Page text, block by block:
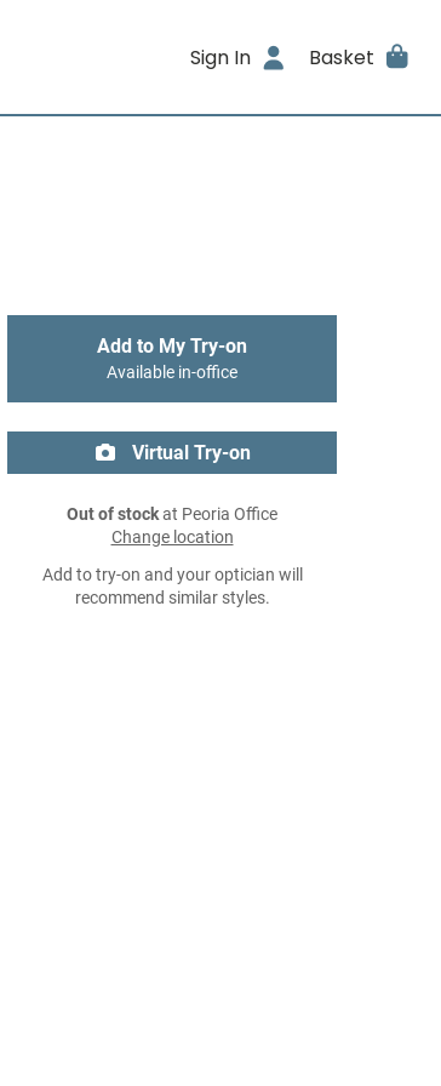
Sign In Basket
Add to My Try-on
Available in-office
Virtual Try-on
Out of stockat Peoria Office
Change location
Add to try-on and your optician will
recommend similar styles.